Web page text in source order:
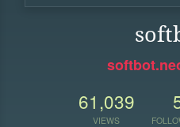
61,039
VIEWS